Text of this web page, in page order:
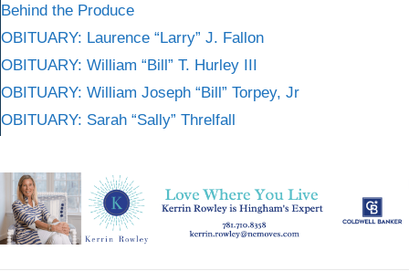
Behind the Produce
OBITUARY: Laurence “Larry” J. Fallon
OBITUARY: William “Bill” T. Hurley III
OBITUARY: William Joseph “Bill” Torpey, Jr
OBITUARY: Sarah “Sally” Threlfall